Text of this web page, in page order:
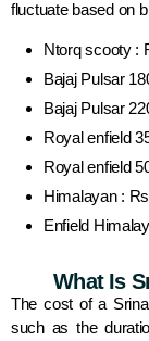
fluctuate based on
Ntorq scooty :
Bajaj Pulsar
Bajaj Pulsar
Royal enfield
Royal enfield
Himalayan :
Enfield
What Is
The cost of a
such as the